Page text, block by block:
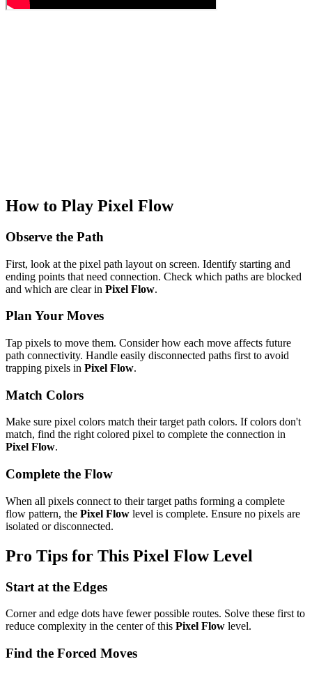
How to Play Pixel Flow
Observe the Path
First, look at the pixel path layout on screen. Identify starting and
ending points that need connection. Check which paths are blocked
and which are clear in Pixel Flow.
Plan Your Moves
Tap pixels to move them. Consider how each move affects future
path connectivity. Handle easily disconnected paths first to avoid
trapping pixels in Pixel Flow.
Match Colors
Make sure pixel colors match their target path colors. If colors don't
match, find the right colored pixel to complete the connection in
Pixel Flow.
Complete the Flow
When all pixels connect to their target paths forming a complete
flow pattern, the Pixel Flow level is complete. Ensure no pixels are
isolated or disconnected.
Pro Tips for This Pixel FlowLevel
Start at the Edges
Corner and edge dots have fewer possible routes. Solve these first to
reduce complexity in the center of this Pixel Flow level.
Find the Forced Moves